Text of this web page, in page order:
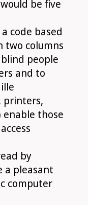
be five
code based
two columns
people
and to
printers,
those
by
a pleasant
computer